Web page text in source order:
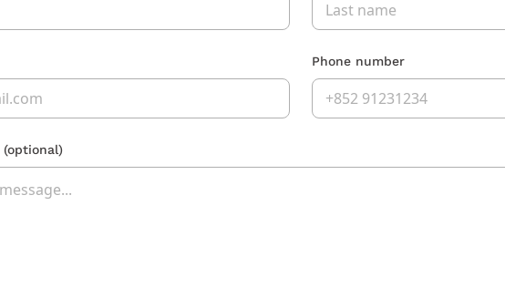
Phone number
(optional)